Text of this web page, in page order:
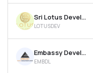
Sri Lotus Developers & Realty Ltd
LOTUSDEV
Embassy Developments Ltd
EMBDL